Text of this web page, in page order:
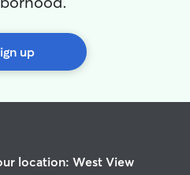
up
location: West View